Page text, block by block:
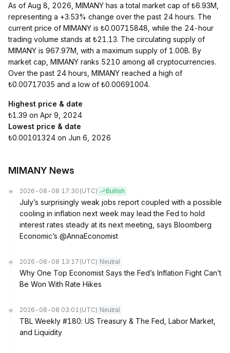
As of Aug 8, 2026, MIMANY has a total market cap of ₺6.93M,
representing a +3.53% change over the past 24 hours. The
current price of MIMANY is ₺0.00715848, while the 24-hour
trading volume stands at ₺21.13. The circulating supply of
MIMANY is 967.97M, with a maximum supply of 1.00B. By
market cap, MIMANY ranks 5210 among all cryptocurrencies.
Over the past 24 hours, MIMANY reached a high of
₺0.00717035 and a low of ₺0.00691004.
Highest price & date
₺1.39 on Apr 9, 2024
Lowest price & date
₺0.00101324 on Jun 6, 2026
MIMANY News
2026-08-08 17:30 (UTC) Bullish
July’s surprisingly weak jobs report coupled with a possible
cooling in inflation next week may lead the Fed to hold
interest rates steady at its next meeting, says Bloomberg
Economic’s @AnnaEconomist
2026-08-08 13:17 (UTC) Neutral
Why One Top Economist Says the Fed’s Inflation Fight Can’t
Be Won With Rate Hikes
2026-08-08 03:01 (UTC) Neutral
TBL Weekly #180: US Treasury & The Fed, Labor Market,
and Liquidity